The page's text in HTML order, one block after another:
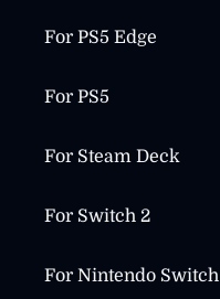
For PS5 Edge
For PS5
For Steam Deck
For Switch 2
For Nintendo Switch